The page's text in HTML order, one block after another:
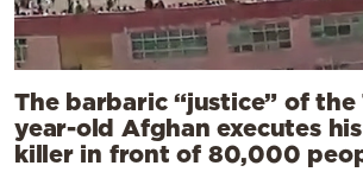
The barbaric “justice” of the
year-old Afghan executes
killer in front of 80,000